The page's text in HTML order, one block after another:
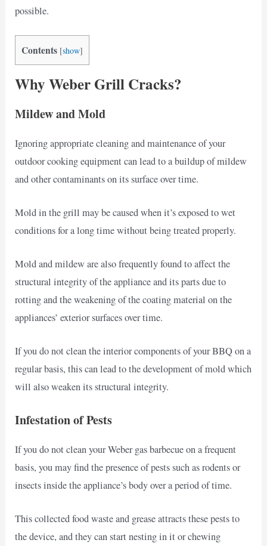
possible.
Contents [show]
Why Weber Grill Cracks?
Mildew and Mold
Ignoring appropriate cleaning and maintenance of your
outdoor cooking equipment can lead to a buildup of mildew
and other contaminants on its surface over time.
Mold in the grill may be caused when it’s exposed to wet
conditions for a long time without being treated properly.
Mold and mildew are also frequently found to affect the
structural integrity of the appliance and its parts due to
rotting and the weakening of the coating material on the
appliances’ exterior surfaces over time.
If you do not clean the interior components of your BBQ on a
regular basis, this can lead to the development of mold which
will also weaken its structural integrity.
Infestation of Pests
If you do not clean your Weber gas barbecue on a frequent
basis, you may find the presence of pests such as rodents or
insects inside the appliance’s body over a period of time.
This collected food waste and grease attracts these pests to
the device, and they can start nesting in it or chewing